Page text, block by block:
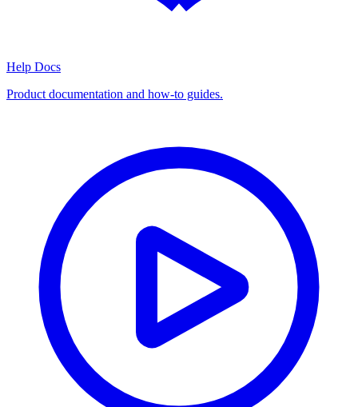
Help Docs
Product documentation and how-to guides.